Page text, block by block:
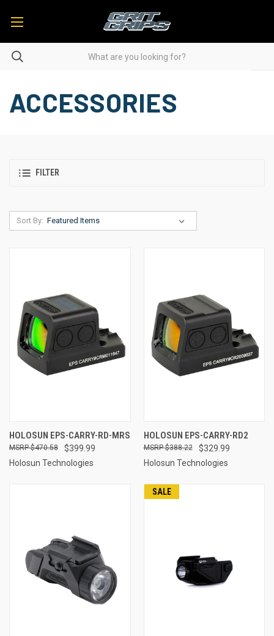
ACCESSORIES
FILTER
Sort By:
HOLOSUN EPS-CARRY-RD-MRS
$399.99
$470.58
Holosun Technologies
HOLOSUN EPS-CARRY-RD2
$329.99
$388.22
Holosun Technologies
SALE